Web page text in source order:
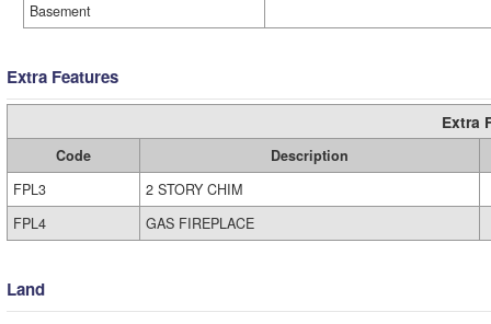
Basement
Extra Features
Extra
Code
Description
FPL3
2 STORY CHIM
FPL4
GAS FIREPLACE
Land